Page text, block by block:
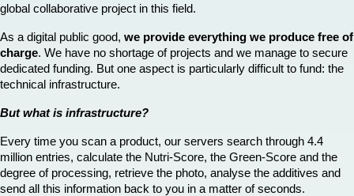
global collaborative project in this field.
As a digital public good, we provide everything we produce free of
charge. We have no shortage of projects and we manage to secure
dedicated funding. But one aspect is particularly difficult to fund: the
technical infrastructure.
But what is infrastructure?
Every time you scan a product, our servers search through 4.4
million entries, calculate the Nutri-Score, the Green-Score and the
degree of processing, retrieve the photo, analyse the additives and
send all this information back to you in a matter of seconds.